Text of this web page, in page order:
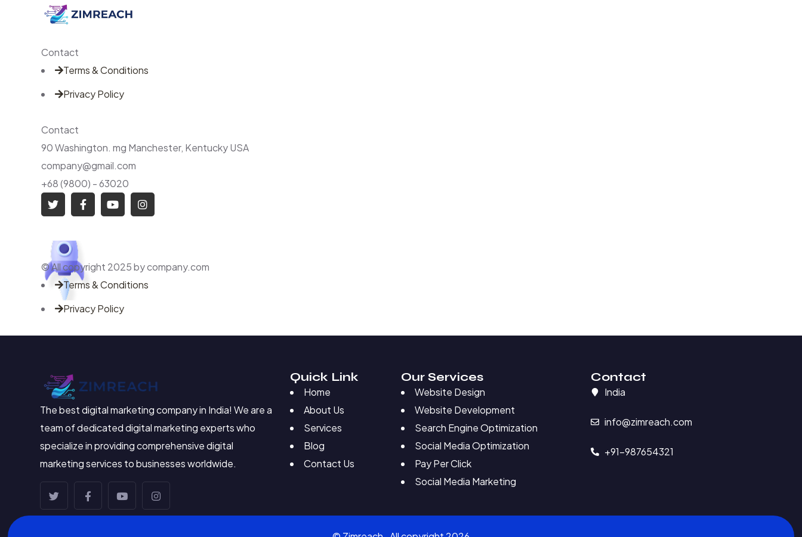
Contact
Terms & Conditions
Privacy Policy
Contact
90 Washington. mg Manchester, Kentucky USA
company@gmail.com
+68 (9800) - 63020
© All copyright 2025 by company.com
Terms & Conditions
Privacy Policy
The best digital marketing company in India! We are a
team of dedicated digital marketing experts who
specialize in providing comprehensive digital
marketing services to businesses worldwide.
Quick Link
Home
About Us
Services
Blog
Contact Us
Our Services
Website Design
Website Development
Search Engine Optimization
Social Media Optimization
Pay Per Click
Social Media Marketing
Contact
India
info@zimreach.com
+91-987654321